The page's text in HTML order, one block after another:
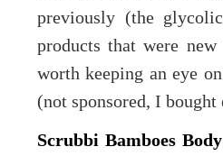
previously (the
products that were
worth keeping an eye
(not sponsored, I
Scrubbi Bamboes